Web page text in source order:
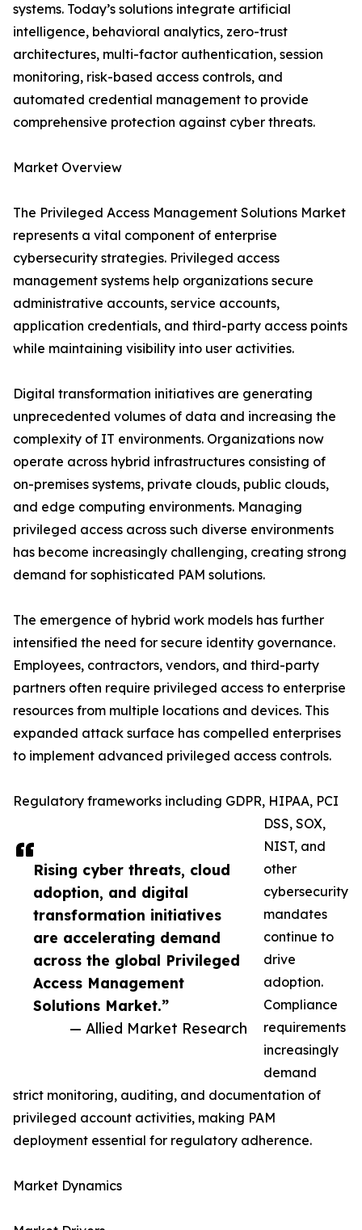
Rising cyber threats, cloud
adoption, and digital
transformation initiatives
are accelerating demand
across the global Privileged
Access Management
Solutions Market.”
— Allied Market Research
systems. Today’s solutions integrate artificial
intelligence, behavioral analytics, zero-trust
architectures, multi-factor authentication, session
monitoring, risk-based access controls, and
automated credential management to provide
comprehensive protection against cyber threats.
Market Overview
The Privileged Access Management Solutions Market
represents a vital component of enterprise
cybersecurity strategies. Privileged access
management systems help organizations secure
administrative accounts, service accounts,
application credentials, and third-party access points
while maintaining visibility into user activities.
Digital transformation initiatives are generating
unprecedented volumes of data and increasing the
complexity of IT environments. Organizations now
operate across hybrid infrastructures consisting of
on-premises systems, private clouds, public clouds,
and edge computing environments. Managing
privileged access across such diverse environments
has become increasingly challenging, creating strong
demand for sophisticated PAM solutions.
The emergence of hybrid work models has further
intensified the need for secure identity governance.
Employees, contractors, vendors, and third-party
partners often require privileged access to enterprise
resources from multiple locations and devices. This
expanded attack surface has compelled enterprises
to implement advanced privileged access controls.
Regulatory frameworks including GDPR, HIPAA, PCI
DSS, SOX,
NIST, and
other
cybersecurity
mandates
continue to
drive
adoption.
Compliance
requirements
increasingly
demand
strict monitoring, auditing, and documentation of
privileged account activities, making PAM
deployment essential for regulatory adherence.
Market Dynamics